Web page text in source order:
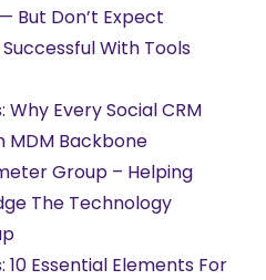
But Don’t Expect
With Tools
Why Every Social CRM
MDM Backbone
Group – Helping
The Technology
10 Essential Elements For